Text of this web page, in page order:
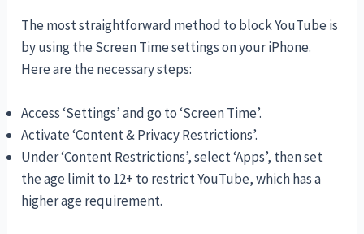
The most straightforward method to block YouTube is
by using the Screen Time settings on your iPhone.
Here are the necessary steps:
Access ‘Settings’ and go to ‘Screen Time’.
Activate ‘Content & Privacy Restrictions’.
Under ‘Content Restrictions’, select ‘Apps’, then set
the age limit to 12+ to restrict YouTube, which has a
higher age requirement.